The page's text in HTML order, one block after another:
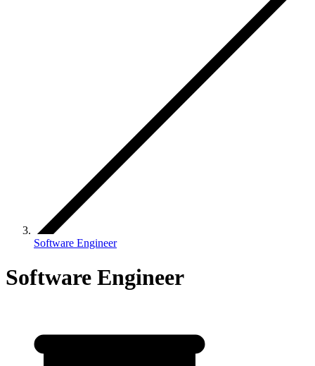
Software Engineer
Software Engineer